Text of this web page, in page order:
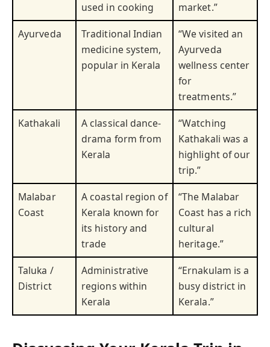
used in cooking
market.”
Ayurveda
Traditional Indian
medicine system,
popular in Kerala
“We visited an
Ayurveda
wellness center
for
treatments.”
Kathakali
A classical dance-
drama form from
Kerala
“Watching
Kathakali was a
highlight of our
trip.”
Malabar
Coast
A coastal region of
Kerala known for
its history and
trade
“The Malabar
Coast has a rich
cultural
heritage.”
Taluka /
District
Administrative
regions within
Kerala
“Ernakulam is a
busy district in
Kerala.”